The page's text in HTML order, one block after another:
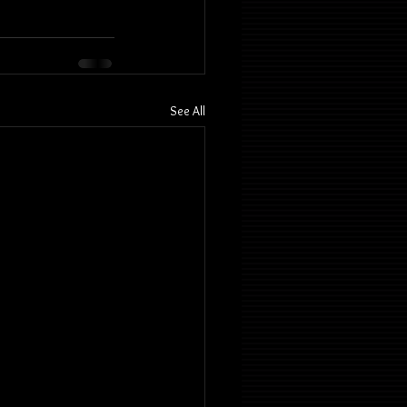
See All